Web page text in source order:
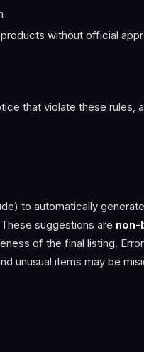
without official
that violate these rules,
to automatically
suggestions are non-
of the final listing.
unusual items may be